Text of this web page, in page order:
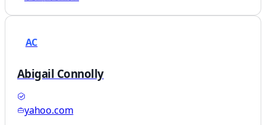
AC
Abigail Connolly
yahoo.com